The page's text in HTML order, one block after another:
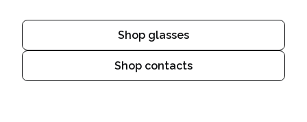
Shop glasses
Shop contacts